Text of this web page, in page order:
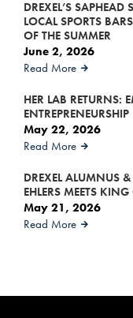
DREXEL’S
LOCAL SPORTS
OF THE SUMMER
June 2, 2026
Read More
HER LAB RETURNS:
May 22, 2026
Read More
DREXEL ALUMNUS
EHLERS MEETS
May 21, 2026
Read More